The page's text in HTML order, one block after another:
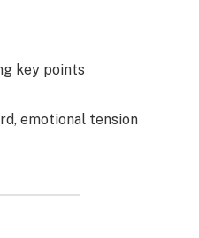
key points
emotional tension